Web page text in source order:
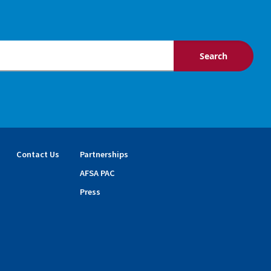
Contact Us
Partnerships
AFSA PAC
Press